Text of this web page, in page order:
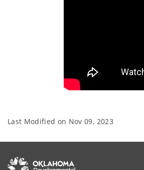
Last Modified on Nov 09, 2023